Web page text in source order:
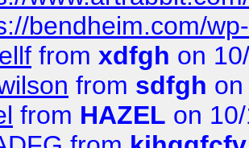
bendheim.com/
from xdfgh on
from sdfgh
from HAZEL on